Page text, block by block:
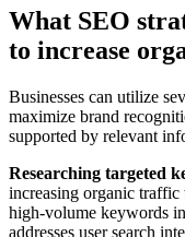
What SEO
to increase
Businesses can utilize
maximize brand
supported by relevant
Researching targeted
increasing organic
high-volume keywords
addresses user search